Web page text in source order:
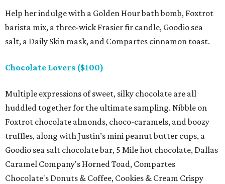
Help her indulge with a Golden Hour bath bomb, Foxtrot
barista mix, a three-wick Frasier fir candle, Goodio sea
salt, a Daily Skin mask, and Compartes cinnamon toast.
Chocolate Lovers ($100)
Multiple expressions of sweet, silky chocolate are all
huddled together for the ultimate sampling. Nibble on
Foxtrot chocolate almonds, choco-caramels, and boozy
truffles, along with Justin’s mini peanut butter cups, a
Goodio sea salt chocolate bar, 5 Mile hot chocolate, Dallas
Caramel Company's Horned Toad, Compartes
Chocolate's Donuts & Coffee, Cookies & Cream Crispy